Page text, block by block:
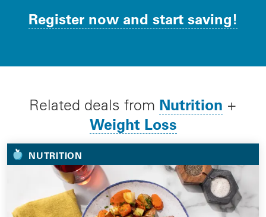
Register now and start saving!
Related deals from Nutrition +
Weight Loss
NUTRITION